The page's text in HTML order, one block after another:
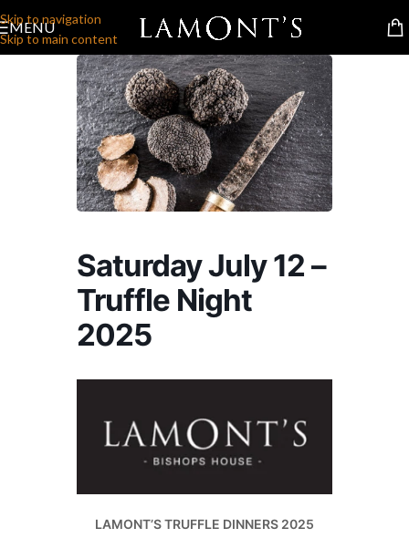
Skip to navigation
Skip to main content
MENU
Saturday July 12 –
Truffle Night
2025
LAMONT’S TRUFFLE DINNERS 2025